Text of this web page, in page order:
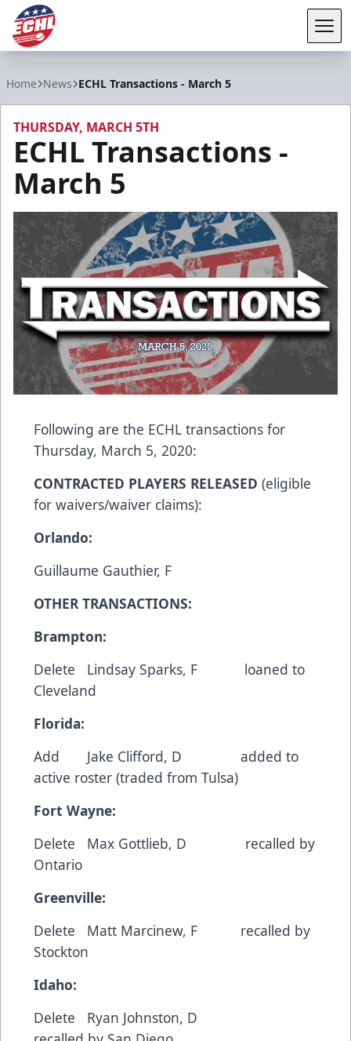
Home News ECHL Transactions - March 5
THURSDAY, MARCH 5TH
ECHL Transactions -
March 5
Following are the ECHL transactions for
Thursday, March 5, 2020:
CONTRACTED PLAYERS RELEASED (eligible
for waivers/waiver claims):
Orlando:
Guillaume Gauthier, F
OTHER TRANSACTIONS:
Brampton:
Delete Lindsay Sparks, F loaned to
Cleveland
Florida:
Add Jake Clifford, D added to
active roster (traded from Tulsa)
Fort Wayne:
Delete Max Gottlieb, D recalled by
Ontario
Greenville:
Delete Matt Marcinew, F recalled by
Stockton
Idaho:
Delete Ryan Johnston, D